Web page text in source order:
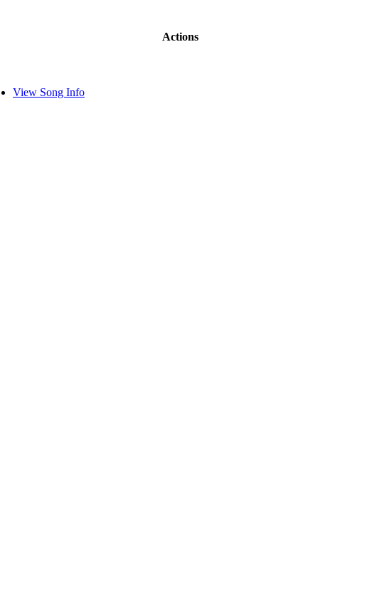
Actions
View Song Info